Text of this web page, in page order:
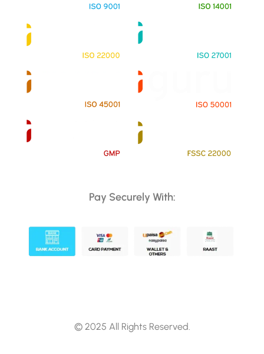
Pay Securely With:
© 2025 All Rights Reserved.